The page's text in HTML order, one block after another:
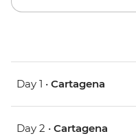
Day 1 • Cartagena
Day 2 • Cartagena